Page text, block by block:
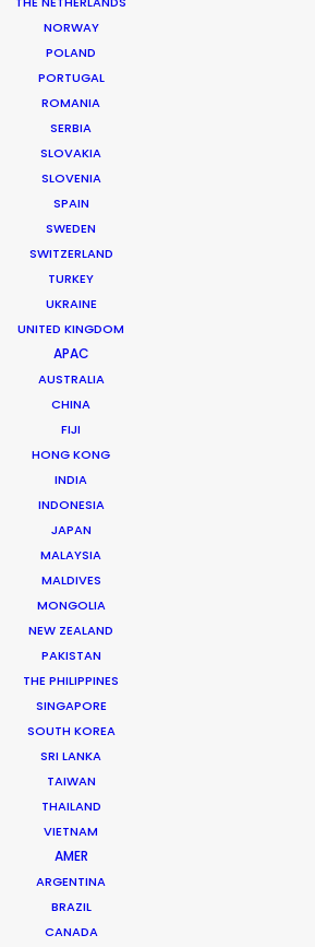
NORWAY
POLAND
PORTUGAL
ROMANIA
SERBIA
SLOVAKIA
SLOVENIA
SPAIN
SWEDEN
SWITZERLAND
TURKEY
UKRAINE
UNITED KINGDOM
APAC
AUSTRALIA
CHINA
FIJI
HONG KONG
INDIA
INDONESIA
JAPAN
MALAYSIA
MALDIVES
MONGOLIA
NEW ZEALAND
PAKISTAN
THE PHILIPPINES
SINGAPORE
SOUTH KOREA
SRI LANKA
TAIWAN
THAILAND
VIETNAM
AMER
ARGENTINA
BRAZIL
CANADA
Saward
of experience to his role
and short form projects for our
15253